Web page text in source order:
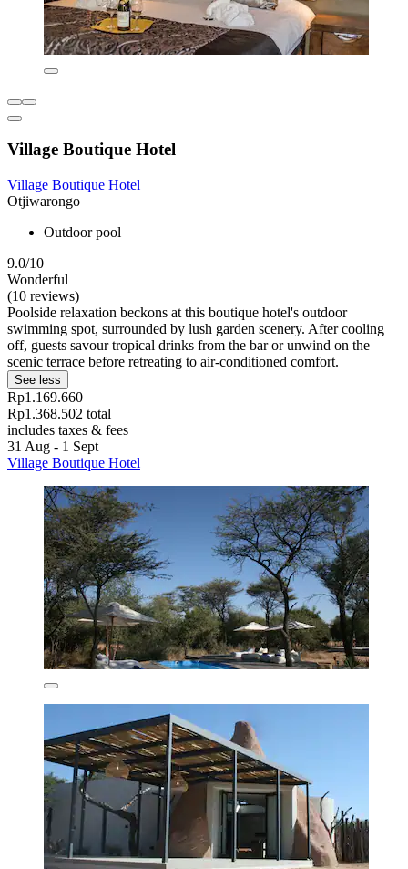
Village Boutique Hotel
Village Boutique Hotel
Otjiwarongo
Outdoor pool
9.0/10
Wonderful
(10 reviews)
Poolside relaxation beckons at this boutique hotel's outdoor
swimming spot, surrounded by lush garden scenery. After cooling
off, guests savour tropical drinks from the bar or unwind on the
scenic terrace before retreating to air-conditioned comfort.
See less
Rp1.169.660
Rp1.368.502 total
includes taxes & fees
31 Aug - 1 Sept
Village Boutique Hotel